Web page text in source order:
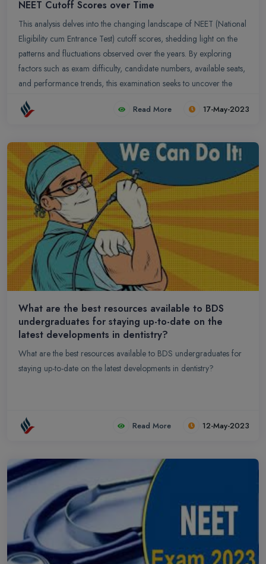
NEET Cutoff Scores over Time
This analysis delves into the changing landscape of NEET (National
Eligibility cum Entrance Test) cutoff scores, shedding light on the
patterns and fluctuations observed over the years. By exploring
factors such as exam difficulty, candidate numbers, available seats,
and performance trends, this examination seeks to uncover the
underlying dynamics that influence the NEET cutoff scores.
Understanding the historical trends helps provide insights into the
landscape of medical colleges.
Read More 17-May-2023
What are the best resources available to BDS
undergraduates for staying up-to-date on the
latest developments in dentistry?
What are the best resources available to BDS undergraduates for
staying up-to-date on the latest developments in dentistry?
Read More 12-May-2023